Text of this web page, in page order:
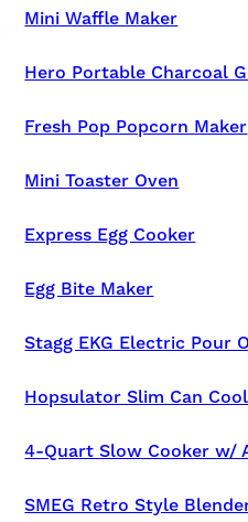
Mini Waffle Maker
Hero Portable Charcoal
Fresh Pop Popcorn Maker
Mini Toaster Oven
Express Egg Cooker
Egg Bite Maker
Stagg EKG Electric Pour
Hopsulator Slim Can
4-Quart Slow Cooker w/
SMEG Retro Style